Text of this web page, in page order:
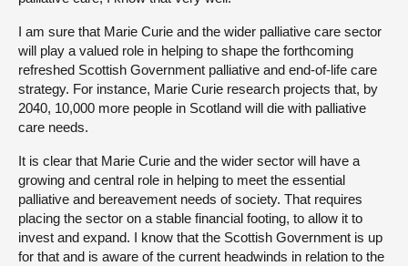
I am sure that Marie Curie and the wider palliative care sector
will play a valued role in helping to shape the forthcoming
refreshed Scottish Government palliative and end-of-life care
strategy. For instance, Marie Curie research projects that, by
2040, 10,000 more people in Scotland will die with palliative
care needs.
It is clear that Marie Curie and the wider sector will have a
growing and central role in helping to meet the essential
palliative and bereavement needs of society. That requires
placing the sector on a stable financial footing, to allow it to
invest and expand. I know that the Scottish Government is up
for that and is aware of the current headwinds in relation to the